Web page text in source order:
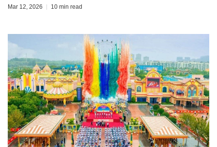
Mar 12, 2026 10 min read